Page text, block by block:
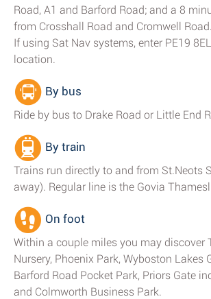
Road, A1 and Barford Road; and a 8
from Crosshall Road and Cromwell Road.
If using Sat Nav systems, enter PE19
location.
By bus
Ride by bus to Drake Road or Little End
By train
Trains run directly to and from St.Neots
away). Regular line is the Govia
On foot
Within a couple miles you may discover
Nursery, Phoenix Park, Wyboston Lakes
Barford Road Pocket Park, Priors Gate
and Colmworth Business Park.